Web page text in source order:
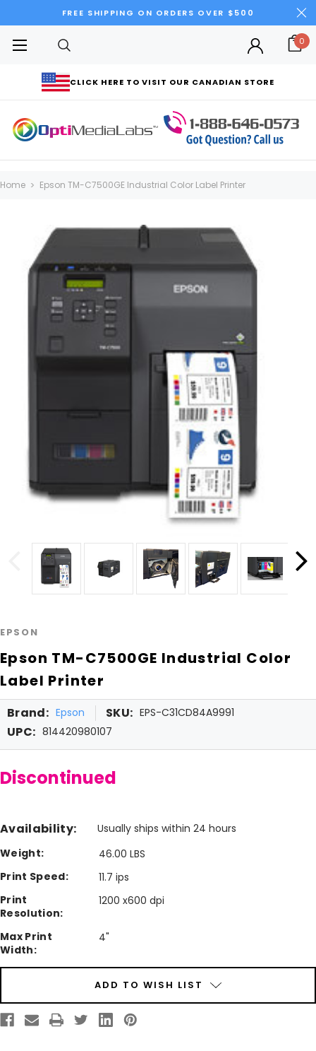
FREE SHIPPING ON ORDERS OVER $500
CLICK HERE TO VISIT OUR CANADIAN STORE
0
Home Epson TM-C7500GE Industrial Color Label Printer
EPSON
Epson TM-C7500GE Industrial Color
Label Printer
Brand: Epson SKU: EPS-C31CD84A9991
UPC: 814420980107
Discontinued
Availability:
Usually ships within 24 hours
Weight:
46.00 LBS
Print Speed:
11.7 ips
Print
Resolution:
1200 x600 dpi
Max Print
Width:
4"
ADD TO WISH LIST